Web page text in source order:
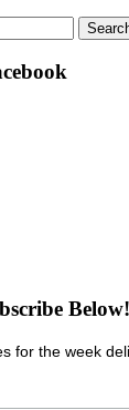
Below!
for the week